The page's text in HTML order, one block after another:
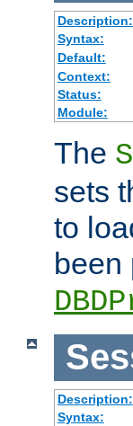
Description:
Syntax:
Default:
Context:
Status:
Module:
The
sets
to
Description:
Syntax: